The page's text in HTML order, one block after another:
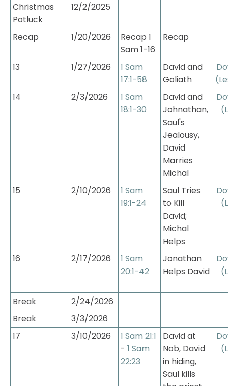
Christmas
Potluck
12/2/2025
Recap 1/20/2026
Recap 1
Sam 1-16
Recap
13 1/27/2026
1 Sam
17:1-58
David and
Goliath
14
2/3/2026
1 Sam
18:1-30
David and
Johnathan,
Saul's
Jealousy,
David
Marries
Michal
15 2/10/2026
1 Sam
19:1-24
Saul Tries
to Kill
David;
Michal
Helps
16 2/17/2026
1 Sam
20:1-42
Jonathan
Helps David
Break
2/24/2026
Break
3/3/2026
17
3/10/2026
1 Sam 21:1
- 1 Sam
22:23
David at
Nob, David
in hiding,
Saul kills